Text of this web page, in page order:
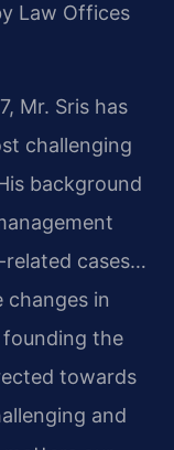
Law Offices
Mr. Sris has
challenging
background
cases…
changes in
the
towards
and